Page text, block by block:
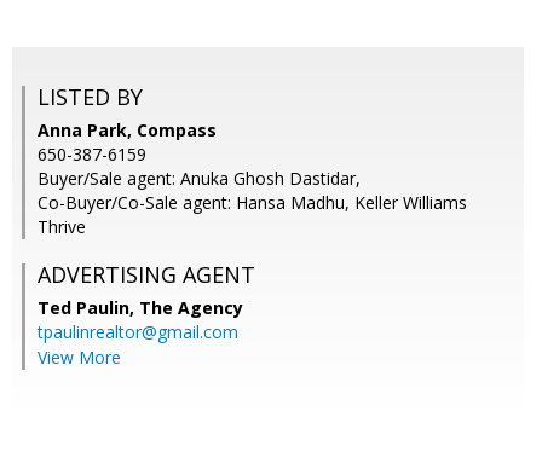
LISTED BY
Anna Park, Compass
650-387-6159
Buyer/Sale agent: Anuka Ghosh Dastidar,
Co-Buyer/Co-Sale agent: Hansa Madhu, Keller Williams
Thrive
ADVERTISING AGENT
Ted Paulin, The Agency
tpaulinrealtor@gmail.com
View More